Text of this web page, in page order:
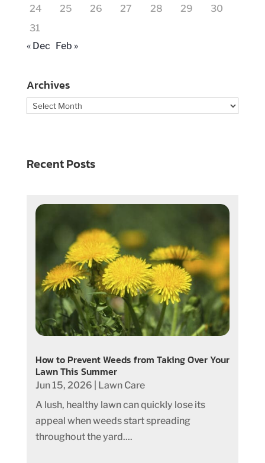
24
25 26 27 28 29
30
31
« Dec Feb »
Archives
Archives
Recent Posts
How to Prevent Weeds from Taking Over Your
Lawn This Summer
Jun 15, 2026
Lawn Care
A lush, healthy lawn can quickly lose its
appeal when weeds start spreading
throughout the yard....